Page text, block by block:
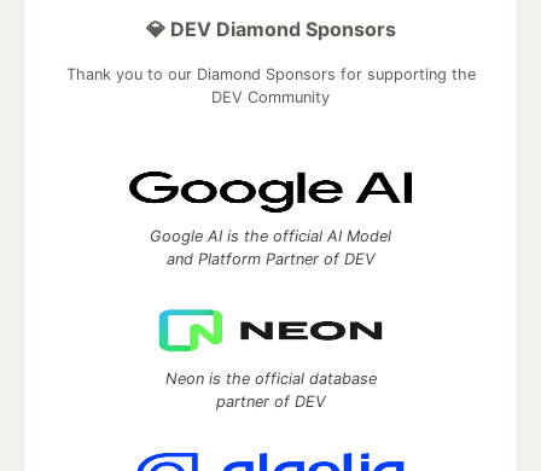
💎 DEV Diamond Sponsors
Thank you to our Diamond Sponsors for supporting the
DEV Community
Google AI is the official AI Model
and Platform Partner of DEV
Neon is the official database
partner of DEV